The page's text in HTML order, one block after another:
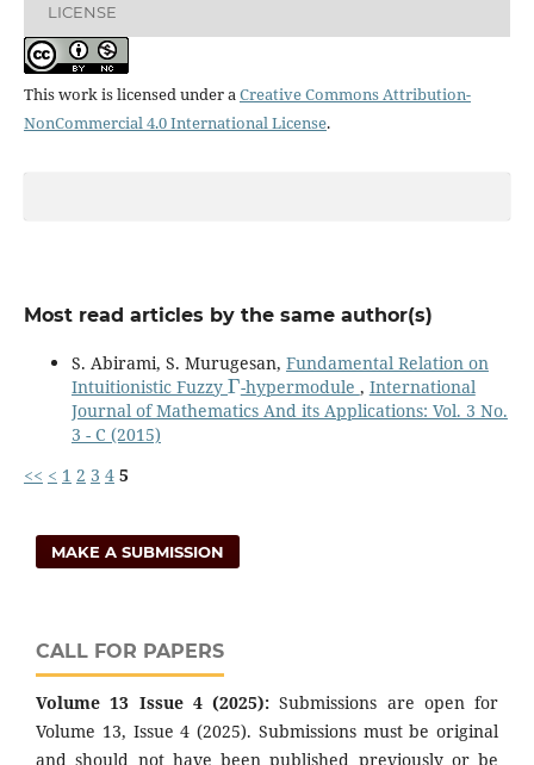
LICENSE
This work is licensed under aCreative Commons Attribution-
NonCommercial 4.0 International License.
Most read articles by the same author(s)
S. Abirami, S. Murugesan, Fundamental Relation on
Intuitionistic Fuzzy
Γ
-hypermodule , International
Journal of Mathematics And its Applications: Vol. 3 No.
3 - C (2015)
<< < 1 2 3 4 5
MAKE A SUBMISSION
CALL FOR PAPERS
Volume 13 Issue 4 (2025): Submissions are open for
Volume 13, Issue 4 (2025). Submissions must be original
and should not have been published previously or be